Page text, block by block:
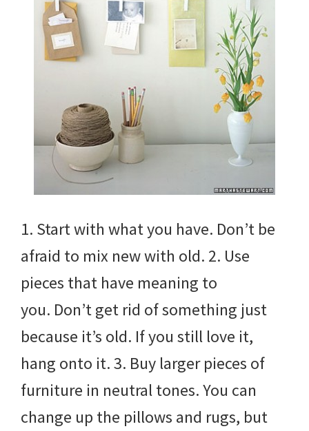
1. Start with what you have. Don’t be
afraid to mix new with old. 2. Use
pieces that have meaning to
you. Don’t get rid of something just
because it’s old. If you still love it,
hang onto it. 3. Buy larger pieces of
furniture in neutral tones. You can
change up the pillows and rugs, but